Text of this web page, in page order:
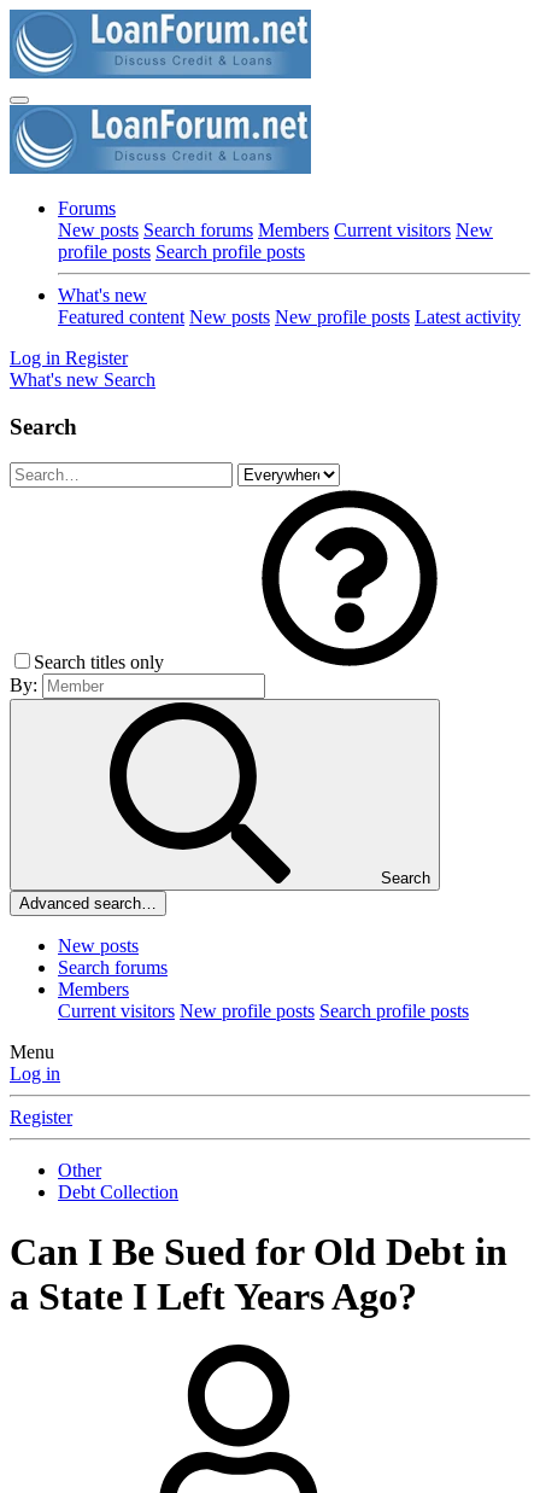
Forums
New posts Search forums Members Current visitors New
profile posts Search profile posts
What's new
Featured content New posts New profile posts Latest activity
Log in Register
What's new Search
Search
Search titles only
By:
Search
Advanced search…
New posts
Search forums
Members
Current visitors New profile posts Search profile posts
Menu
Log in
Register
Other
Debt Collection
Can I Be Sued for Old Debt in
a State I Left Years Ago?